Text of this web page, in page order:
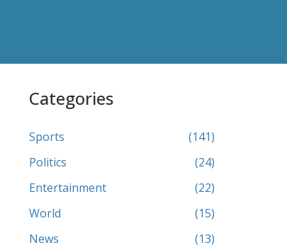
Categories
Sports
(141)
Politics
(24)
Entertainment
(22)
World
(15)
News
(13)